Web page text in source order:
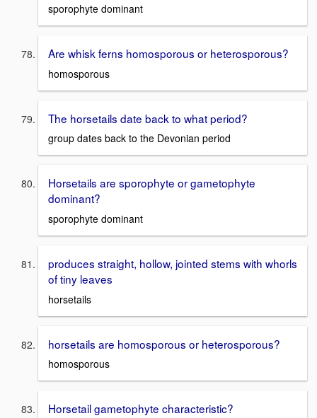
sporophyte dominant
Are whisk ferns homosporous or heterosporous?
homosporous
The horsetails date back to what period?
group dates back to the Devonian period
Horsetails are sporophyte or gametophyte
dominant?
sporophyte dominant
produces straight, hollow, jointed stems with whorls
of tiny leaves
horsetails
horsetails are homosporous or heterosporous?
homosporous
Horsetail gametophyte characteristic?